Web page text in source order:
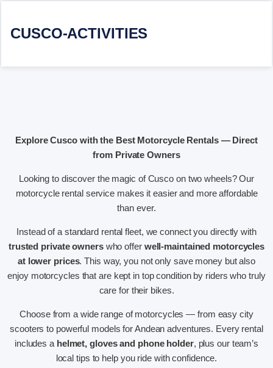
CUSCO-ACTIVITIES
Explore Cusco with the Best Motorcycle Rentals — Direct
from Private Owners
Looking to discover the magic of Cusco on two wheels? Our
motorcycle rental service makes it easier and more affordable
than ever.
Instead of a standard rental fleet, we connect you directly with
trusted private ownerswho offer well-maintained motorcycles
at lower prices. This way, you not only save money but also
enjoy motorcycles that are kept in top condition by riders who truly
care for their bikes.
Choose from a wide range of motorcycles — from easy city
scooters to powerful models for Andean adventures. Every rental
includes a helmet, gloves and phone holder, plus our team’s
local tips to help you ride with confidence.